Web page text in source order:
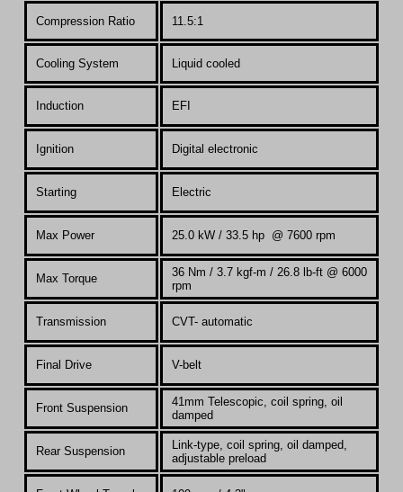
Compression Ratio 11.5:1
Cooling System Liquid cooled
Induction EFI
Ignition Digital electronic
Starting Electric
Max Power 25.0 kW / 33.5 hp @ 7600 rpm
Max Torque
36 Nm / 3.7 kgf-m / 26.8 lb-ft @ 6000
rpm
Transmission CVT- automatic
Final Drive V-belt
Front Suspension 41mm Telescopic, coil spring, oil
damped
Rear Suspension
Link-type, coil spring, oil damped,
adjustable preload